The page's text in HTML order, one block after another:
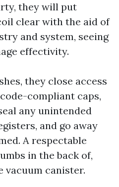
they will put
clear with the aid of
and system, seeing
effectivity.
they close access
compliant caps,
any unintended
and go away
A respectable
in the back of,
vacuum canister.